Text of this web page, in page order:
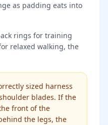
as padding eats into
rings for training
relaxed walking, the
sized harness
blades. If the
front of the
the legs, the